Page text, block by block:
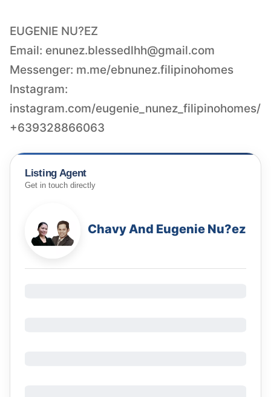
EUGENIE NU?EZ
Email: enunez.blessedlhh@gmail.com
Messenger: m.me/ebnunez.filipinohomes
Instagram:
instagram.com/eugenie_nunez_filipinohomes/
Listing Agent
Get in touch directly
Chavy And Eugenie Nu?ez